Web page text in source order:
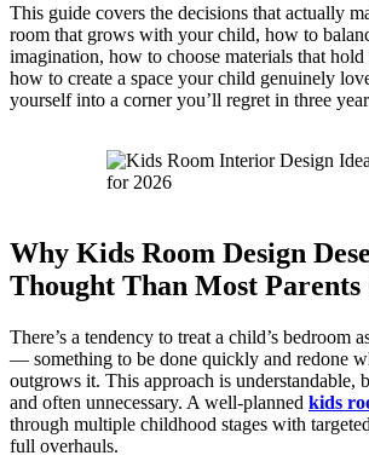
This guide covers the decisions that actually
room that grows with your child, how to
imagination, how to choose materials that hold
how to create a space your child genuinely
yourself into a corner you’ll regret in three
Why Kids Room Design
Thought Than Most
There’s a tendency to treat a child’s bedroom
— something to be done quickly and redone
outgrows it. This approach is understandable,
and often unnecessary. A well-planned kids
through multiple childhood stages with
full overhauls.